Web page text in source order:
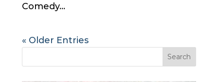
Comedy...
« Older Entries